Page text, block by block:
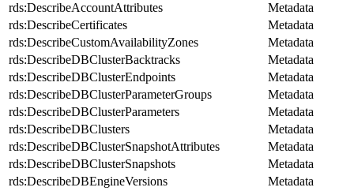
rds:DescribeAccountAttributes
Metadata
rds:DescribeCertificates
Metadata
rds:DescribeCustomAvailabilityZones
Metadata
rds:DescribeDBClusterBacktracks
Metadata
rds:DescribeDBClusterEndpoints
Metadata
rds:DescribeDBClusterParameterGroups
Metadata
rds:DescribeDBClusterParameters
Metadata
rds:DescribeDBClusters
Metadata
rds:DescribeDBClusterSnapshotAttributes
Metadata
rds:DescribeDBClusterSnapshots
Metadata
rds:DescribeDBEngineVersions
Metadata